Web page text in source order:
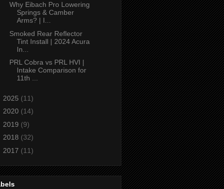
Why Eibach Pro Lowering
Springs & Camber
Arms? | I...
Smoked Rear Reflector
Tint Install | 2024 Acura
In...
PRL Cobra vs PRL HVI |
Intake Comparison for
11th ...
2025 (11)
2020 (14)
2019 (9)
2018 (32)
2017 (11)